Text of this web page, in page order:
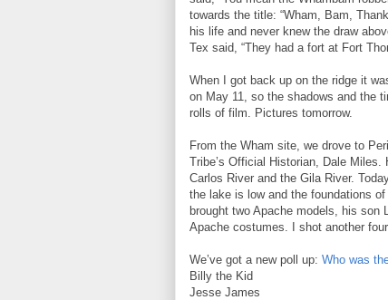
towards the title: “Wham, Bam,
his life and never knew the draw
Tex said, “They had a fort at Fort
When I got back up on the ridge it
on May 11, so the shadows and the
rolls of film. Pictures tomorrow.
From the Wham site, we drove to
Tribe’s Official Historian, Dale
Carlos River and the Gila River.
the lake is low and the foundations
brought two Apache models, his son
Apache costumes. I shot another
We’ve got a new poll up: Who was
Billy the Kid
Jesse James